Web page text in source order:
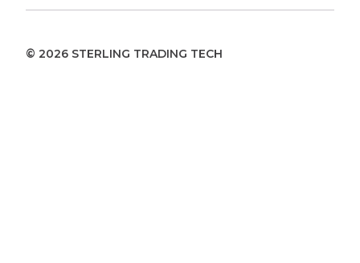
© 2026 STERLING TRADING TECH